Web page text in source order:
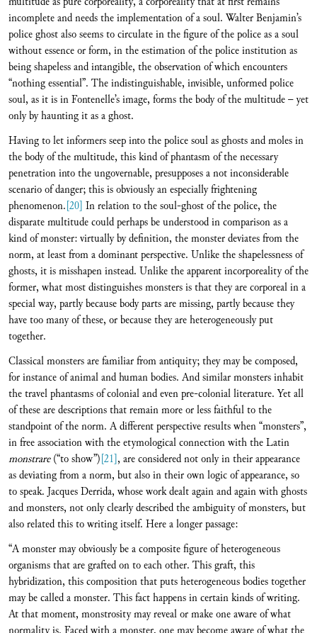
incomplete and needs the implementation of a soul. Walter Benjamin’s
police ghost also seems to circulate in the figure of the police as a soul
without essence or form, in the estimation of the police institution as
being shapeless and intangible, the observation of which encounters
“nothing essential”. The indistinguishable, invisible, unformed police
soul, as it is in Fontenelle’s image, forms the body of the multitude – yet
only by haunting it as a ghost.
Having to let informers seep into the police soul as ghosts and moles in
the body of the multitude, this kind of phantasm of the necessary
penetration into the ungovernable, presupposes a not inconsiderable
scenario of danger; this is obviously an especially frightening
phenomenon.[20] In relation to the soul-ghost of the police, the
disparate multitude could perhaps be understood in comparison as a
kind of monster: virtually by definition, the monster deviates from the
norm, at least from a dominant perspective. Unlike the shapelessness of
ghosts, it is misshapen instead. Unlike the apparent incorporeality of the
former, what most distinguishes monsters is that they are corporeal in a
special way, partly because body parts are missing, partly because they
have too many of these, or because they are heterogeneously put
together.
Classical monsters are familiar from antiquity; they may be composed,
for instance of animal and human bodies. And similar monsters inhabit
the travel phantasms of colonial and even pre-colonial literature. Yet all
of these are descriptions that remain more or less faithful to the
standpoint of the norm. A different perspective results when “monsters”,
in free association with the etymological connection with the Latin
monstrare(“to show”)[21], are considered not only in their appearance
as deviating from a norm, but also in their own logic of appearance, so
to speak. Jacques Derrida, whose work dealt again and again with ghosts
and monsters, not only clearly described the ambiguity of monsters, but
also related this to writing itself. Here a longer passage:
“A monster may obviously be a composite figure of heterogeneous
organisms that are grafted on to each other. This graft, this
hybridization, this composition that puts heterogeneous bodies together
may be called a monster. This fact happens in certain kinds of writing.
At that moment, monstrosity may reveal or make one aware of what